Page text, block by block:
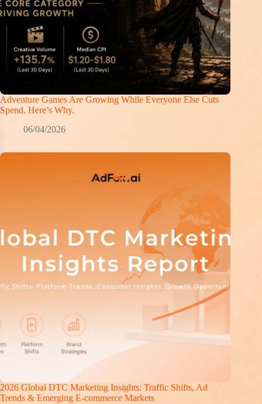
Adventure Games Are Growing While Everyone Else Cuts
Spend. Here’s Why.
06/04/2026
2026 Global DTC Marketing Insights: Traffic Shifts, Ad
Trends & Emerging E-commerce Markets